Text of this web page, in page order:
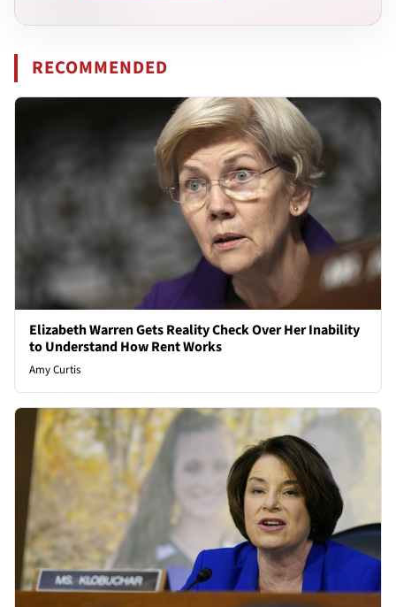
RECOMMENDED
Elizabeth Warren Gets Reality Check Over Her Inability
to Understand How Rent Works
Amy Curtis